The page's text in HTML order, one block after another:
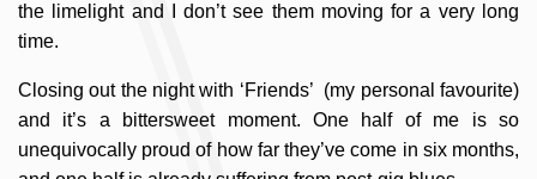
the limelight and I don’t see them moving for a very long
time.
Closing out the night with ‘Friends’ (my personal favourite)
and it’s a bittersweet moment. One half of me is so
unequivocally proud of how far they’ve come in six months,